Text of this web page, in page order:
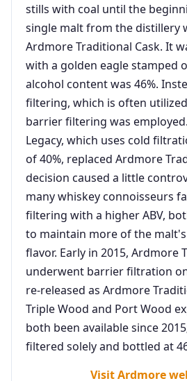
stills with coal until the
single malt from the distillery
Ardmore Traditional Cask. It
with a golden eagle stamped
alcohol content was 46%.
filtering, which is often
barrier filtering was
Legacy, which uses cold
of 40%, replaced Ardmore
decision caused a little
many whiskey connoisseurs
filtering with a higher ABV,
to maintain more of the
flavor. Early in 2015, Ardmore
underwent barrier filtration
re-released as Ardmore
Triple Wood and Port Wood
both been available since
filtered solely and bottled at
Visit Ardmore